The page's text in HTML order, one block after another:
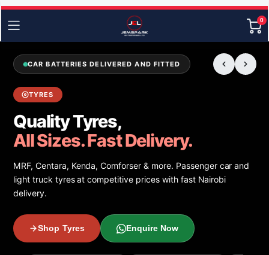
0
CAR BATTERIES DELIVERED AND FITTED
TYRES
Quality Tyres,
All Sizes. Fast Delivery.
MRF, Centara, Kenda, Comforser & more. Passenger car and
light truck tyres at competitive prices with fast Nairobi
delivery.
Shop Tyres Enquire Now